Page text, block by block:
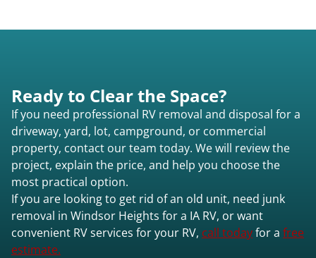
Ready to Clear the Space?
If you need professional RV removal and disposal for a
driveway, yard, lot, campground, or commercial
property, contact our team today. We will review the
project, explain the price, and help you choose the
most practical option.
If you are looking to get rid of an old unit, need junk
removal in Windsor Heights for a IA RV, or want
convenient RV services for your RV, call todayfor a free
estimate.